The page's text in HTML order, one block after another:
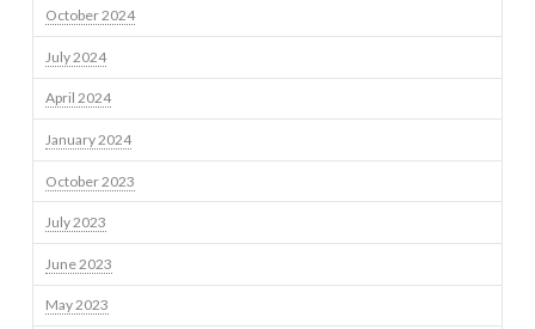
October 2024
July 2024
April 2024
January 2024
October 2023
July 2023
June 2023
May 2023